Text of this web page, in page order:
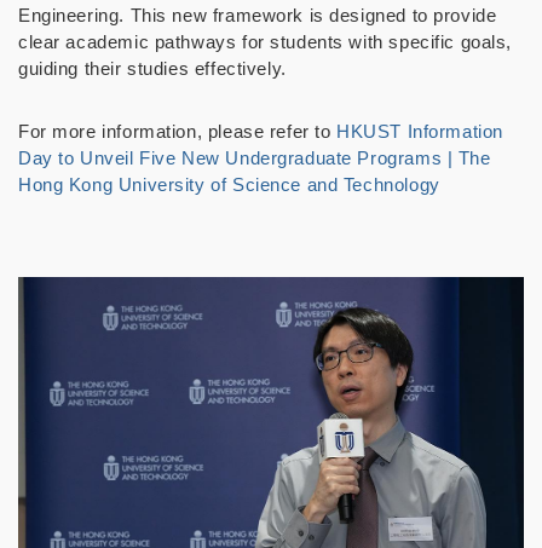
Engineering. This new framework is designed to provide
clear academic pathways for students with specific goals,
guiding their studies effectively.
For more information, please refer to HKUST Information
Day to Unveil Five New Undergraduate Programs | The
Hong Kong University of Science and Technology